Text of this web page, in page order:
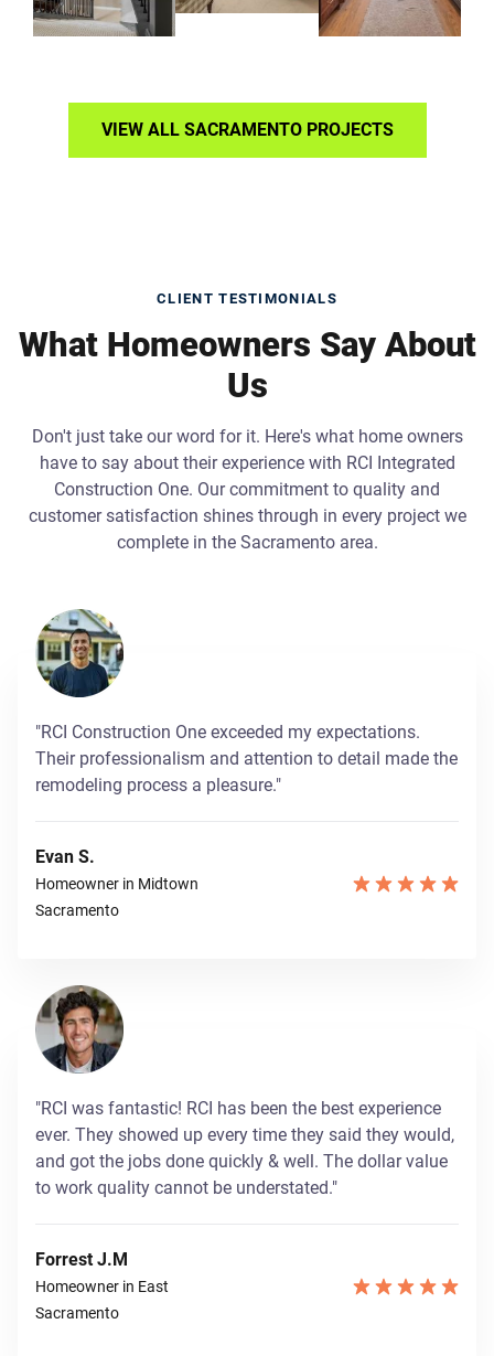
VIEW ALL SACRAMENTO PROJECTS
CLIENT TESTIMONIALS
What Homeowners Say About
Us
Don't just take our word for it. Here's what home owners
have to say about their experience with RCI Integrated
Construction One. Our commitment to quality and
customer satisfaction shines through in every project we
complete in the Sacramento area.
"RCI Construction One exceeded my expectations.
Their professionalism and attention to detail made the
remodeling process a pleasure."
Evan S.
Homeowner in Midtown
Sacramento
"RCI was fantastic! RCI has been the best experience
ever. They showed up every time they said they would,
and got the jobs done quickly & well. The dollar value
to work quality cannot be understated."
Forrest J.M
Homeowner in East
Sacramento